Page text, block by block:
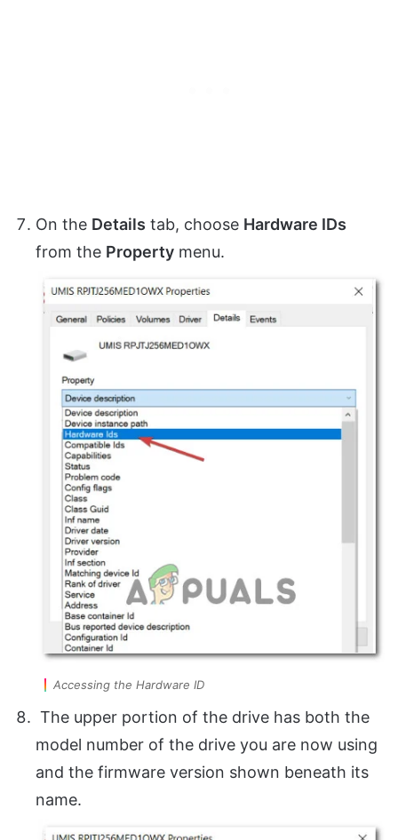
On the Details tab, choose Hardware IDs
from the Property menu.
Accessing the Hardware ID
The upper portion of the drive has both the
model number of the drive you are now using
and the firmware version shown beneath its
name.